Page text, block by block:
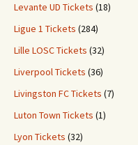
Levante UD Tickets (18)
Ligue 1 Tickets (284)
Lille LOSC Tickets (32)
Liverpool Tickets (36)
Livingston FC Tickets (7)
Luton Town Tickets (1)
Lyon Tickets (32)